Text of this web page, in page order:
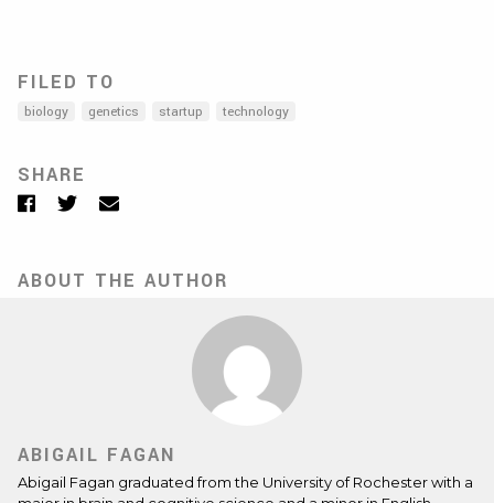
FILED TO
biology genetics startup technology
SHARE
Facebook
TwitterEmail
ABOUT THE AUTHOR
ABIGAIL FAGAN
Abigail Fagan graduated from the University of Rochester with a